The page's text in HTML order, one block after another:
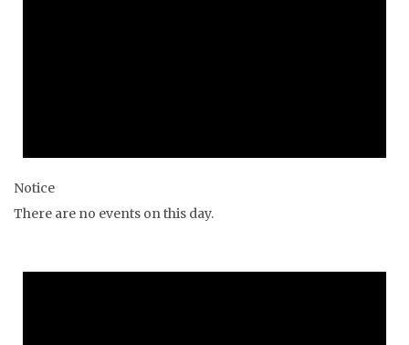
Notice
There are no events on this day.